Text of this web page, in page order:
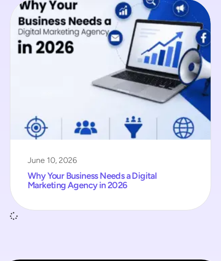
June 10, 2026
Why Your Business Needs a Digital
Marketing Agency in 2026